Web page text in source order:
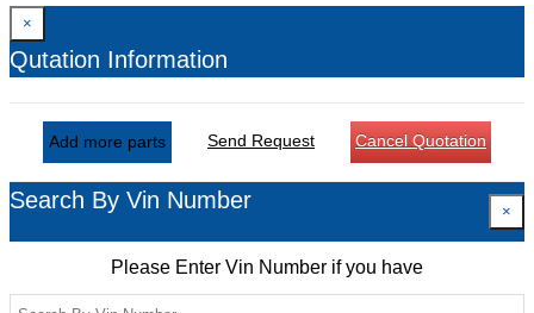
×
Qutation Information
Add more parts Send Request Cancel Quotation
Search By Vin Number ×
Please Enter Vin Number if you have